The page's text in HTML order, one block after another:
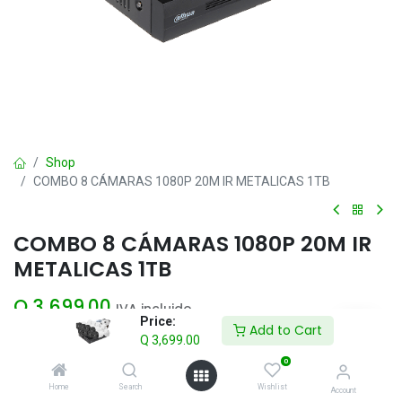
Price:
Q 3,699.00
Add to Cart
Home Search
0
Wishlist Account
Shop
COMBO 8 CÁMARAS 1080P 20M IR METALICAS 1TB
COMBO 8 CÁMARAS 1080P 20M IR
METALICAS 1TB
Q 3,699.00 IVA incluido
Add to Cart